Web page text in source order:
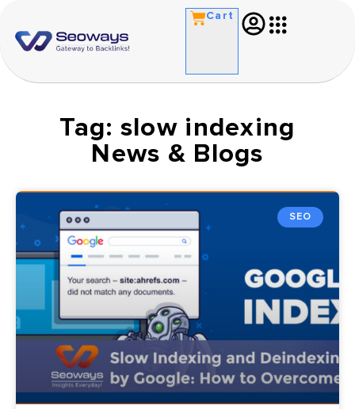
Cart
Tag: slow indexing
News & Blogs
SEO